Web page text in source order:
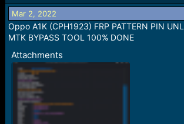
Mar 2, 2022
Oppo A1K (CPH1923) FRP PATTERN PIN
MTK BYPASS TOOL 100% DONE
Attachments